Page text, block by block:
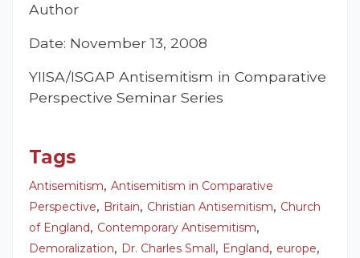
Author
Date: November 13, 2008
YIISA/ISGAP Antisemitism in Comparative
Perspective Seminar Series
Tags
Antisemitism, Antisemitism in Comparative
Perspective, Britain, Christian Antisemitism, Church
of England, Contemporary Antisemitism,
Demoralization, Dr. Charles Small, England, europe,